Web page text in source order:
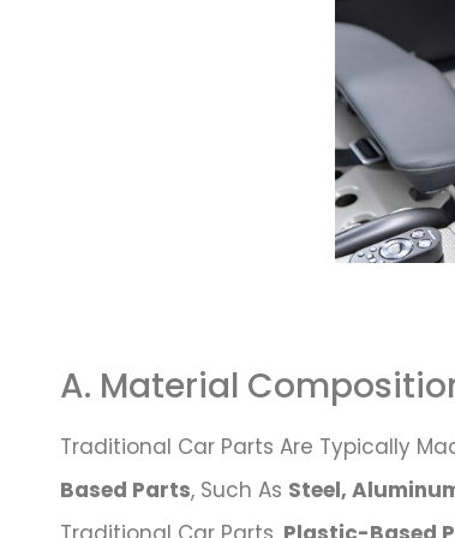
A. Material
Traditional Car Parts Are Typically
Based Parts, Such As Steel,